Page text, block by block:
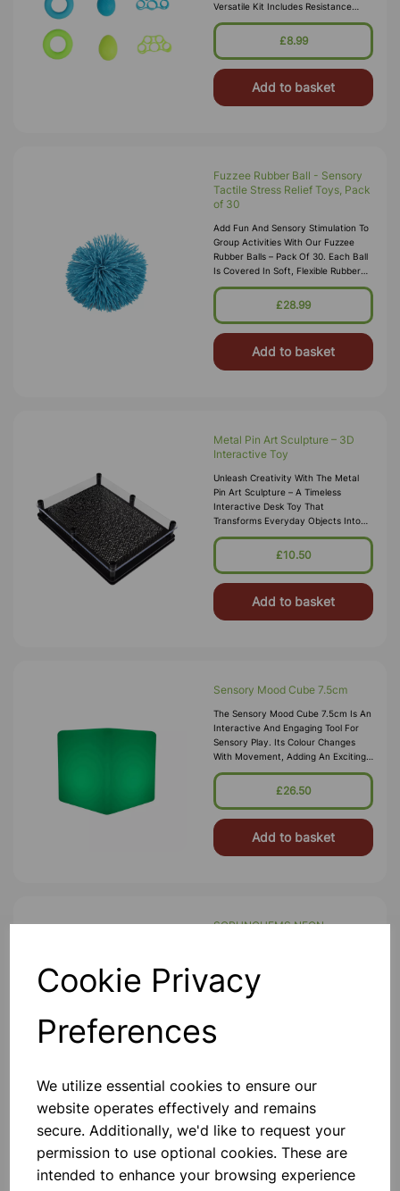
Cookie Privacy
Preferences
We utilize essential cookies to ensure our
website operates effectively and remains
secure. Additionally, we'd like to request your
permission to use optional cookies. These are
intended to enhance your browsing experience
Versatile Kit Includes Resistance
Rings, Finger Stretchers, And Stress-
Relief Eggs, Offering A Co
£8.99
Add to basket
Fuzzee Rubber Ball - Sensory
Tactile Stress Relief Toys, Pack
of 30
Add Fun And Sensory Stimulation To
Group Activities With Our Fuzzee
Rubber Balls – Pack Of 30. Each Ball
Is Covered In Soft, Flexible Rubber
Strands That Provide A Unique
Tactile Experience, Making Th
£28.99
Add to basket
Metal Pin Art Sculpture – 3D
Interactive Toy
Unleash Creativity With The Metal
Pin Art Sculpture – A Timeless
Interactive Desk Toy That
Transforms Everyday Objects Into
Stunning 3D Impressions. Simply
Press Your Hand, Face, Or Any Small
£10.50
Add to basket
Sensory Mood Cube 7.5cm
The Sensory Mood Cube 7.5cm Is An
Interactive And Engaging Tool For
Sensory Play. Its Colour Changes
With Movement, Adding An Exciting
Dimension To Exploration And
Creativity. Powered By A USB
£26.50
Add to basket
SCRUNCHEMS NEON
Noodle Sensory Toys In A Variety Of
Colours. Each Of These Large Fidget
Bumps And Nobbles. They're Great
Add to basket
SENSORY RAINMAKER